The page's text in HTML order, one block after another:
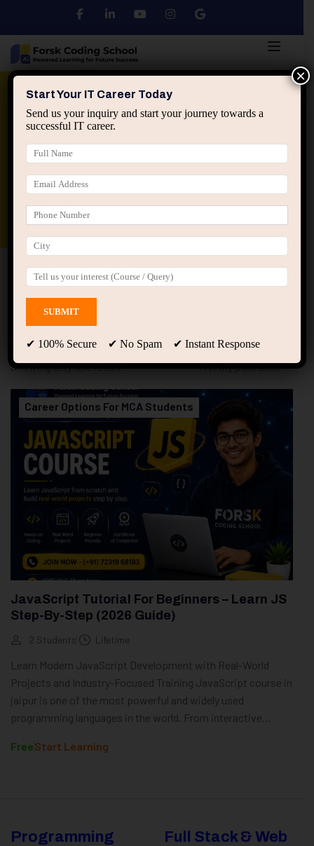
Python DSA
applied ai machine learning course
Data Analyst Course
Home All Courses
Course tagged “Frontend
Development Course Jaipur”
Frontend Development Course Jaipur
Showing only one result
Career Options For MCA Students
JavaScript Tutorial For Beginners – Learn JS
Step-By-Step (2026 Guide)
2 Students Lifetime
Learn Modern JavaScript Development with Real-World
Projects and Industry-Focused Training JavaScript course in
jaipur is one of the most powerful and widely used
programming languages in the world. From interactive...
FreeStart Learning
Programming
Full Stack & Web
Start Your IT Career Today
Send us your inquiry and start your journey towards a
successful IT career.
✔ 100% Secure ✔ No Spam ✔ Instant Response
×